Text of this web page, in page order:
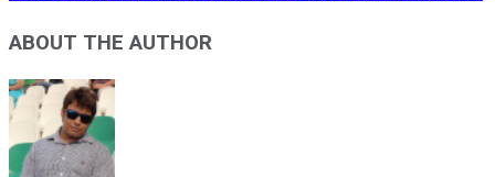
ABOUT THE AUTHOR